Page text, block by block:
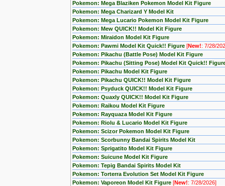
Pokemon: Mega Blaziken Pokemon Model Kit Figure
Pokemon: Mega Charizard Y Model Kit
Pokemon: Mega Lucario Pokemon Model Kit Figure
Pokemon: Mew QUICK!! Model Kit Figure
Pokemon: Miraidon Model Kit Figure
Pokemon: Pawmi Model Kit Quick!! Figure [New!: 7/28/
Pokemon: Pikachu (Battle Pose) Model Kit Figure
Pokemon: Pikachu (Sitting Pose) Model Kit Quick!!
Pokemon: Pikachu Model Kit Figure
Pokemon: Pikachu QUICK!! Model Kit Figure
Pokemon: Psyduck QUICK!! Model Kit Figure
Pokemon: Quaxly QUICK!! Model Kit Figure
Pokemon: Raikou Model Kit Figure
Pokemon: Rayquaza Model Kit Figure
Pokemon: Riolu & Lucario Model Kit Figure
Pokemon: Scizor Pokemon Model Kit Figure
Pokemon: Scorbunny Bandai Spirits Model Kit
Pokemon: Sprigatito Model Kit Figure
Pokemon: Suicune Model Kit Figure
Pokemon: Tepig Bandai Spirits Model Kit
Pokemon: Torterra Evolution Set Model Kit Figure
Pokemon: Vaporeon Model Kit Figure [New!: 7/28/2026]